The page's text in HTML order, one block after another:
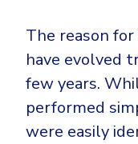
The reason
have evolved
few years.
performed
were easily